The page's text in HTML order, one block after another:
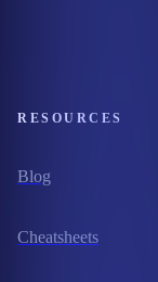
RESOURCES
Blog
Cheatsheets